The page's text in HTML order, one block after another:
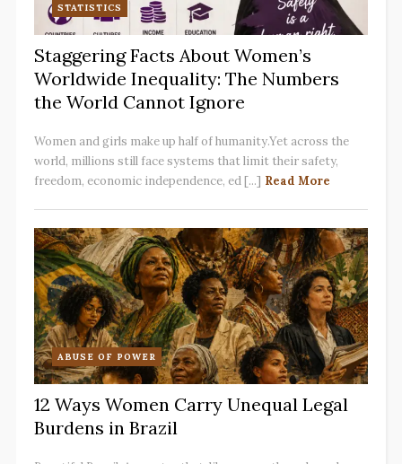
STATISTICS
Staggering Facts About Women’s
Worldwide Inequality: The Numbers
the World Cannot Ignore
Women and girls make up half of humanity.Yet across the
world, millions still face systems that limit their safety,
freedom, economic independence, ed [...] Read More
ABUSE OF POWER
12 Ways Women Carry Unequal Legal
Burdens in Brazil